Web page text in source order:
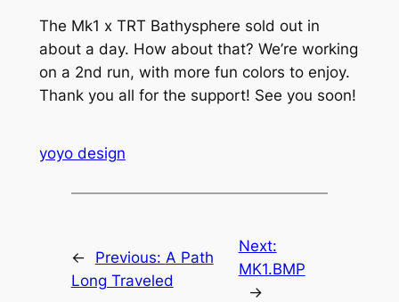
The Mk1 x TRT Bathysphere sold out in
about a day. How about that? We’re working
on a 2nd run, with more fun colors to enjoy.
Thank you all for the support! See you soon!
yoyo design
← Previous: A Path
Long Traveled
Next:
MK1.BMP
→